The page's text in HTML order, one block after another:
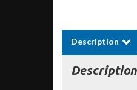
Description
Description